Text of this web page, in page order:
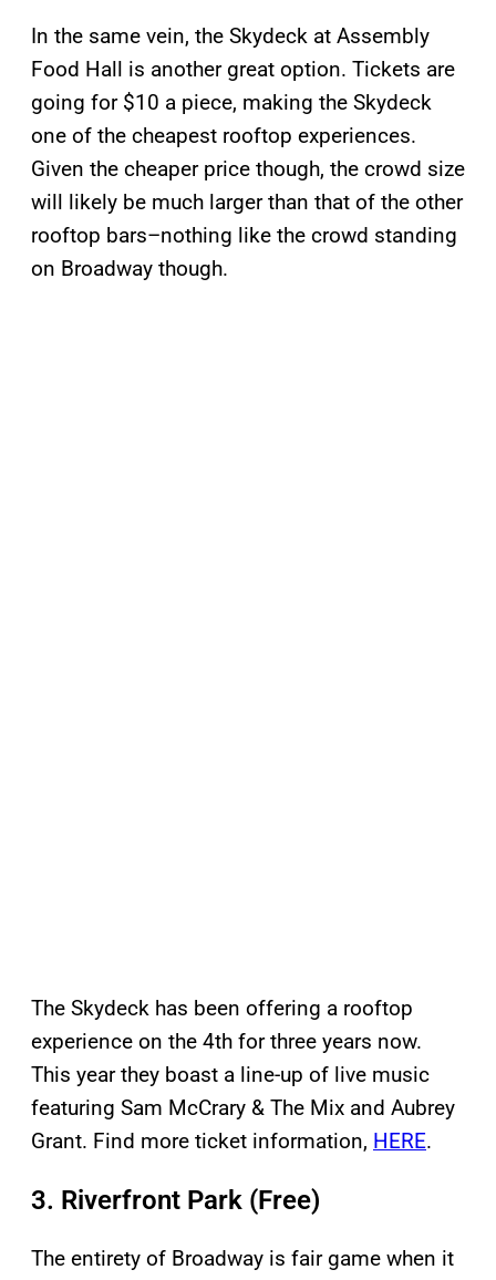
In the same vein, the Skydeck at Assembly
Food Hall is another great option. Tickets are
going for $10 a piece, making the Skydeck
one of the cheapest rooftop experiences.
Given the cheaper price though, the crowd size
will likely be much larger than that of the other
rooftop bars–nothing like the crowd standing
on Broadway though.
The Skydeck has been offering a rooftop
experience on the 4th for three years now.
This year they boast a line-up of live music
featuring Sam McCrary & The Mix and Aubrey
Grant. Find more ticket information, HERE.
3. Riverfront Park (Free)
The entirety of Broadway is fair game when it